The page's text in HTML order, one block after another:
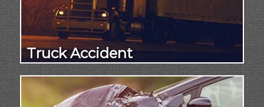
Truck Accident